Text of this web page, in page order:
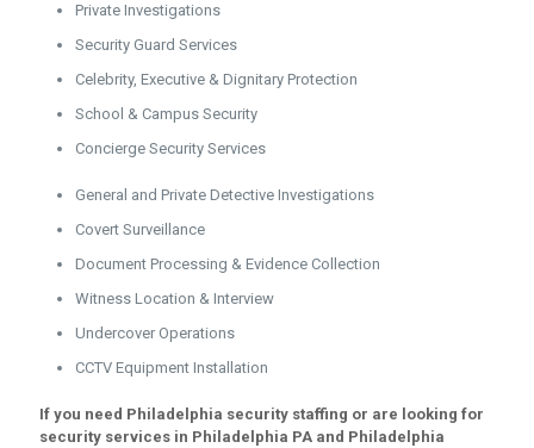
Private Investigations
Security Guard Services
Celebrity, Executive & Dignitary Protection
School & Campus Security
Concierge Security Services
General and Private Detective Investigations
Covert Surveillance
Document Processing & Evidence Collection
Witness Location & Interview
Undercover Operations
CCTV Equipment Installation
If you need Philadelphia security staffing or are looking for
security services in Philadelphia PA and Philadelphia